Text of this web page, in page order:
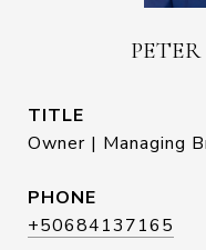
TITLE
Owner | Managing
PHONE
+50684137165